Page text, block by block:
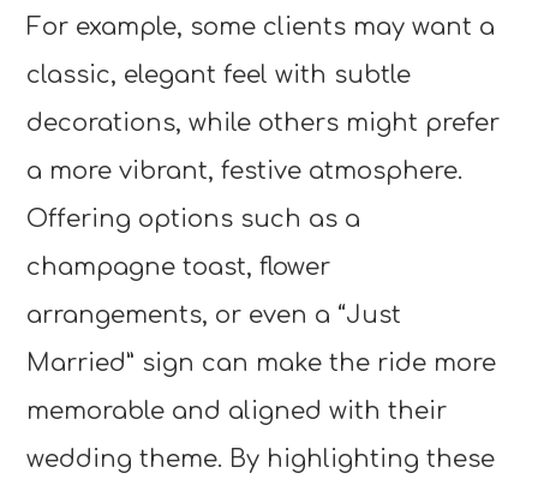
For example, some clients may want a
classic, elegant feel with subtle
decorations, while others might prefer
a more vibrant, festive atmosphere.
Offering options such as a
champagne toast, flower
arrangements, or even a “Just
Married” sign can make the ride more
memorable and aligned with their
wedding theme. By highlighting these